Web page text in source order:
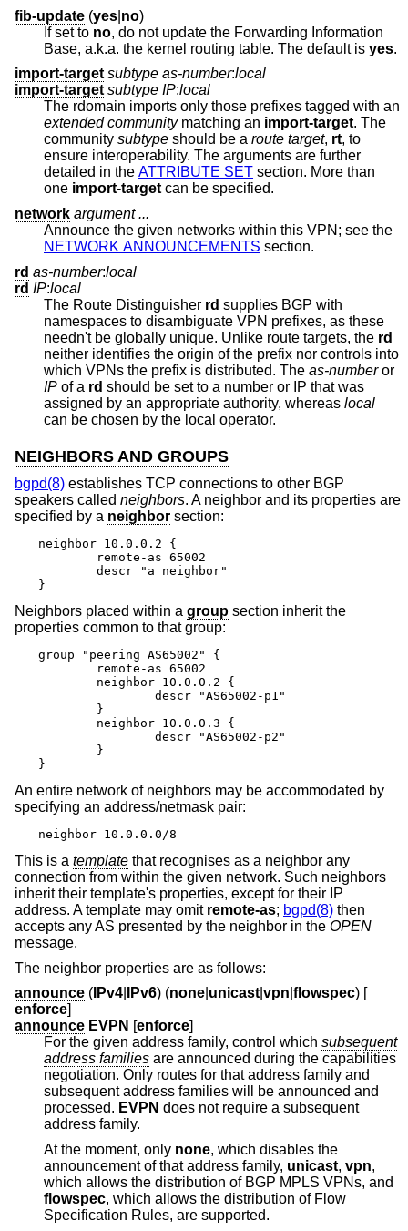
fib-update (yes no)
If set to no, do not update the Forwarding Information
Base, a.k.a. the kernel routing table. The default is yes.
import-target subtype as-number:local
import-target subtype IP:local
The rdomain imports only those prefixes tagged with an
extended communitymatching an import-target. The
community subtype should be a route target, rt, to
ensure interoperability. The arguments are further
detailed in the
ATTRIBUTE SET section. More than
one import-target
can be specified.
network argument ...
Announce the given networks within this VPN; see the
NETWORK ANNOUNCEMENTS section.
rd as-number:local
rd IP:local
The Route Distinguisher rd supplies BGP with
namespaces to disambiguate VPN prefixes, as these
needn't be globally unique. Unlike route targets, the rd
neither identifies the origin of the prefix nor controls into
which VPNs the prefix is distributed. The as-numberor
IP of a rd should be set to a number or IP that was
assigned by an appropriate authority, whereas local
can be chosen by the local operator.
NEIGHBORS AND GROUPS
bgpd(8) establishes TCP connections to other BGP
speakers called neighbors. A neighbor and its properties are
specified by a neighbor section:
neighbor 10.0.0.2 {
}
Neighbors placed within a group section inherit the
properties common to that group:
group "peering AS65002" {
}
An entire network of neighbors may be accommodated by
specifying an address/netmask pair:
neighbor 10.0.0.0/8
This is a template that recognises as a neighbor any
connection from within the given network. Such neighbors
inherit their template's properties, except for their IP
address. A template may omit remote-as; bgpd(8) then
accepts any AS presented by the neighbor in the OPEN
message.
The neighbor properties are as follows:
announce ( IPv4 IPv6) (none unicast|vpn flowspec) [
enforce]
announce EVPN [enforce]
For the given address family, control which subsequent
address families are announced during the capabilities
negotiation. Only routes for that address family and
subsequent address families will be announced and
processed. EVPN
address family.
At the moment, only none, which disables the
announcement of that address family, unicast, vpn,
which allows the distribution of BGP MPLS VPNs, and
flowspec, which allows the distribution of Flow
Specification Rules, are supported.